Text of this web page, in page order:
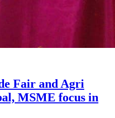
Fair and Agri
MSME focus in